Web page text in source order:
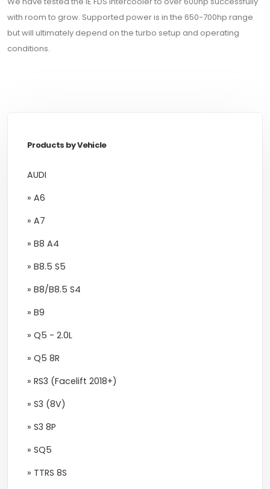
with room to grow. Supported power is in the 650-700hp range
but will ultimately depend on the turbo setup and operating
conditions.
Products by Vehicle
AUDI
» A6
» A7
» B8 A4
» B8.5 S5
» B8/B8.5 S4
» B9
» Q5 - 2.0L
» Q5 8R
» RS3 (Facelift 2018+)
» S3 (8V)
» S3 8P
» SQ5
» TTRS 8S